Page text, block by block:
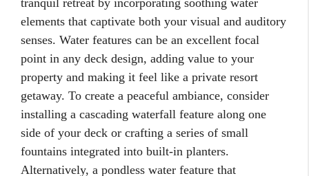
tranquil retreat by incorporating soothing water
elements that captivate both your visual and auditory
senses. Water features can be an excellent focal
point in any deck design, adding value to your
property and making it feel like a private resort
getaway. To create a peaceful ambiance, consider
installing a cascading waterfall feature along one
side of your deck or crafting a series of small
fountains integrated into built-in planters.
Alternatively, a pondless water feature that